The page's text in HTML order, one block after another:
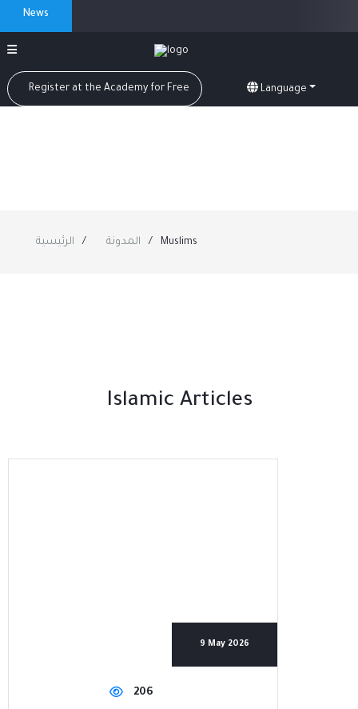
News
Register at the Academy for Free Language
الرئيسية المدونة Muslims
Islamic Articles
9 May 2026
206